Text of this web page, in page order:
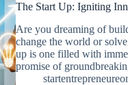
The Start Up: Igniting
Are you dreaming of
change the world or
up is one filled with
promise of